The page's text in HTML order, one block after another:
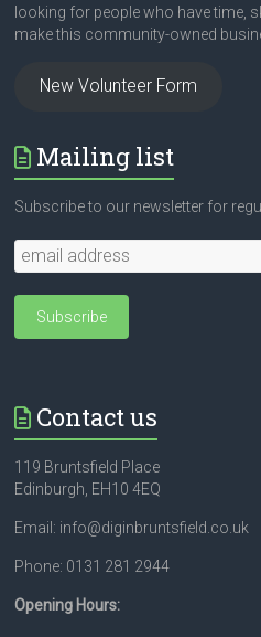
looking for people who have time,
make this community-owned
New Volunteer Form
Mailing list
Subscribe to our newsletter for
Contact us
119 Bruntsfield Place
Edinburgh, EH10 4EQ
Email: info@diginbruntsfield.co.uk
Phone: 0131 281 2944
Opening Hours: